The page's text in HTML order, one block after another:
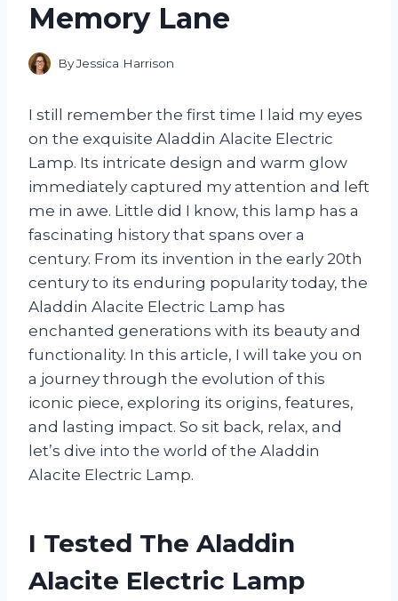
Memory Lane
ByJessica Harrison
I still remember the first time I laid my eyes
on the exquisite Aladdin Alacite Electric
Lamp. Its intricate design and warm glow
immediately captured my attention and left
me in awe. Little did I know, this lamp has a
fascinating history that spans over a
century. From its invention in the early 20th
century to its enduring popularity today, the
Aladdin Alacite Electric Lamp has
enchanted generations with its beauty and
functionality. In this article, I will take you on
a journey through the evolution of this
iconic piece, exploring its origins, features,
and lasting impact. So sit back, relax, and
let’s dive into the world of the Aladdin
Alacite Electric Lamp.
I Tested The Aladdin
Alacite Electric Lamp